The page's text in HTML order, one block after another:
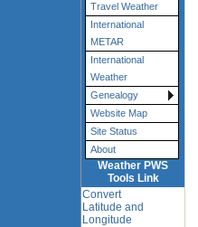
Travel Weather
International
METAR
International
Weather
Genealogy
Website Map
Site Status
About
Weather PWS
Tools Link
Convert
Latitude and
Longitude